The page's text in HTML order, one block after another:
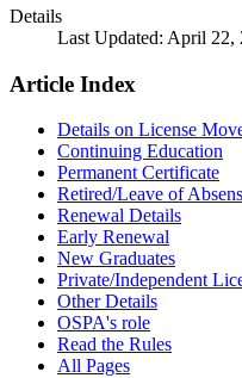
Details
Last Updated: April 22,
Article Index
Details on License
Continuing Education
Permanent Certificate
Retired/Leave of
Renewal Details
Early Renewal
New Graduates
Private/Independent
Other Details
OSPA's role
Read the Rules
All Pages